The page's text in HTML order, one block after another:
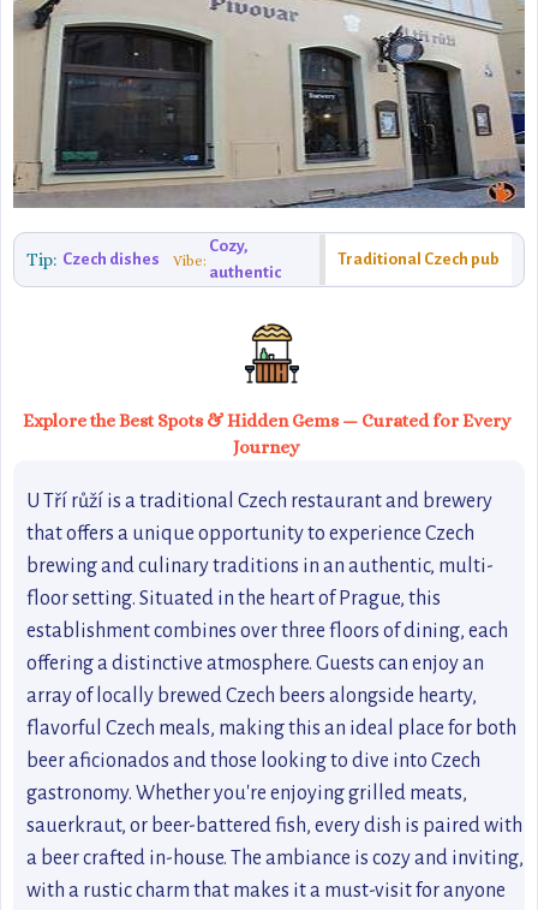
Tip: Czech dishes Vibe:
Cozy,
authentic
Traditional Czech pub
Explore the Best Spots & Hidden Gems — Curated for Every
Journey
U Tří růží is a traditional Czech restaurant and brewery
that offers a unique opportunity to experience Czech
brewing and culinary traditions in an authentic, multi-
floor setting. Situated in the heart of Prague, this
establishment combines over three floors of dining, each
offering a distinctive atmosphere. Guests can enjoy an
array of locally brewed Czech beers alongside hearty,
flavorful Czech meals, making this an ideal place for both
beer aficionados and those looking to dive into Czech
gastronomy. Whether you're enjoying grilled meats,
sauerkraut, or beer-battered fish, every dish is paired with
a beer crafted in-house. The ambiance is cozy and inviting,
with a rustic charm that makes it a must-visit for anyone